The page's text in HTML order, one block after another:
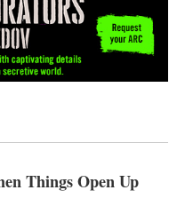
Things Open Up